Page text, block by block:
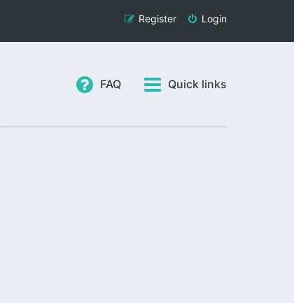
Login
Register
Quick links
FAQ